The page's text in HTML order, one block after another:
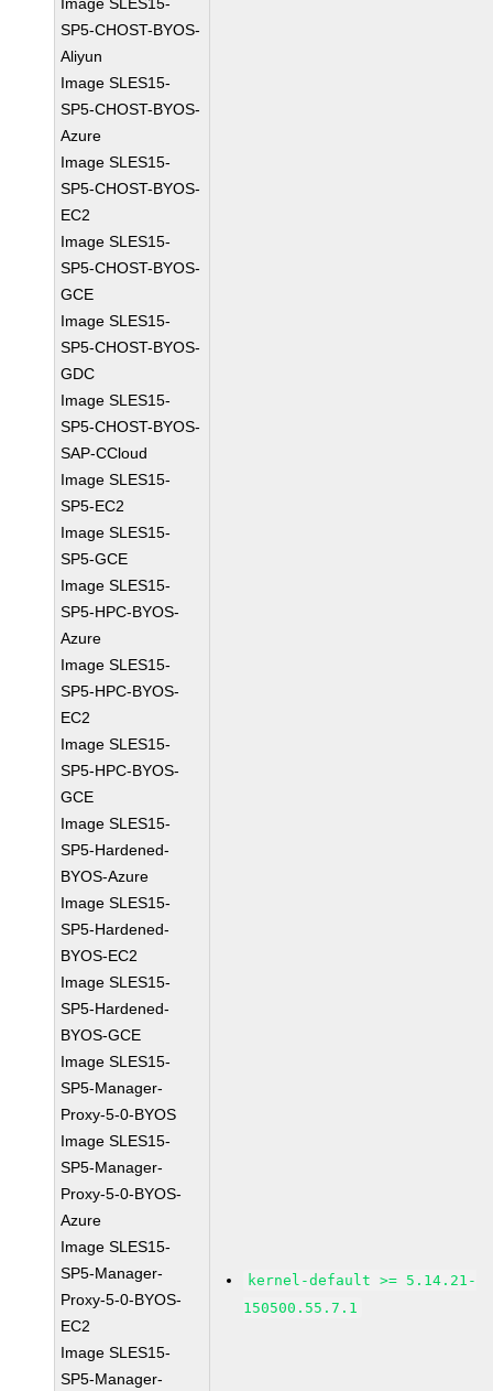
SP5-CHOST-BYOS-
Aliyun
Image SLES15-
SP5-CHOST-BYOS-
Azure
Image SLES15-
SP5-CHOST-BYOS-
EC2
Image SLES15-
SP5-CHOST-BYOS-
GCE
Image SLES15-
SP5-CHOST-BYOS-
GDC
Image SLES15-
SP5-CHOST-BYOS-
SAP-CCloud
Image SLES15-
SP5-EC2
Image SLES15-
SP5-GCE
Image SLES15-
SP5-HPC-BYOS-
Azure
Image SLES15-
SP5-HPC-BYOS-
EC2
Image SLES15-
SP5-HPC-BYOS-
GCE
Image SLES15-
SP5-Hardened-
BYOS-Azure
Image SLES15-
SP5-Hardened-
BYOS-EC2
Image SLES15-
SP5-Hardened-
BYOS-GCE
Image SLES15-
SP5-Manager-
Proxy-5-0-BYOS
Image SLES15-
SP5-Manager-
Proxy-5-0-BYOS-
Azure
Image SLES15-
SP5-Manager-
Proxy-5-0-BYOS-
EC2
Image SLES15-
SP5-Manager-
kernel-default >= 5.14.21-
150500.55.7.1